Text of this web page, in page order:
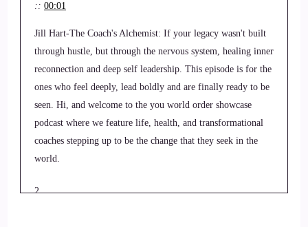
:: 00:01
Jill Hart-The Coach's Alchemist: If your legacy wasn't built
through hustle, but through the nervous system, healing inner
reconnection and deep self leadership. This episode is for the
ones who feel deeply, lead boldly and are finally ready to be
seen. Hi, and welcome to the you world order showcase
podcast where we feature life, health, and transformational
coaches stepping up to be the change that they seek in the
world.
2